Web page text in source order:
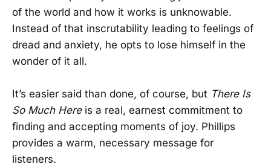
of the world and how it works is unknowable.
Instead of that inscrutability leading to feelings of
dread and anxiety, he opts to lose himself in the
wonder of it all.
It’s easier said than done, of course, but There Is
So Much Here is a real, earnest commitment to
finding and accepting moments of joy. Phillips
provides a warm, necessary message for
listeners.